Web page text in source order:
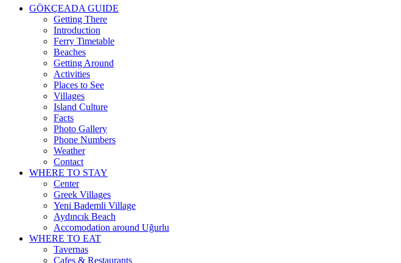
GÖKÇEADA GUIDE
Getting There
Introduction
Ferry Timetable
Beaches
Getting Around
Activities
Places to See
Villages
Island Culture
Facts
Photo Gallery
Phone Numbers
Weather
Contact
WHERE TO STAY
Center
Greek Villages
Yeni Bademli Village
Aydıncık Beach
Accomodation around Uğurlu
WHERE TO EAT
Tavernas
Cafes & Restaurants